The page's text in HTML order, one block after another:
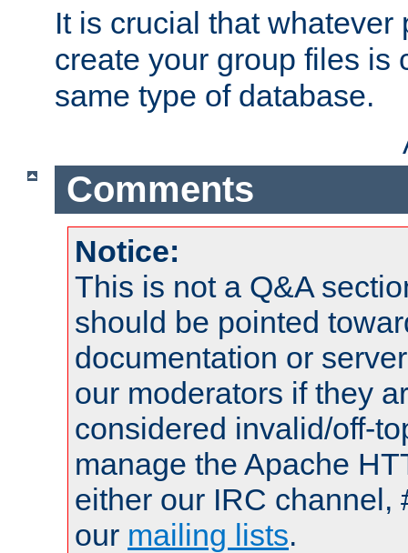
It is crucial that whatever
create your group files is
same type of database.
Comments
Notice:
This is not a Q&A
should be pointed
documentation or
our moderators if they
considered invalid/off-
manage the Apache
either our IRC channel,
our mailing lists.